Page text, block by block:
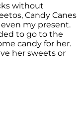
without
Candy Canes
my present.
to go to the
candy for her.
her sweets or